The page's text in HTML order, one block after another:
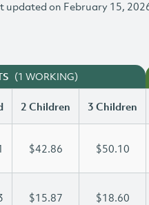
updated on February 15,
(1 WORKING)
2 Children 3 Children
$42.86 $50.10
$15.87 $18.60